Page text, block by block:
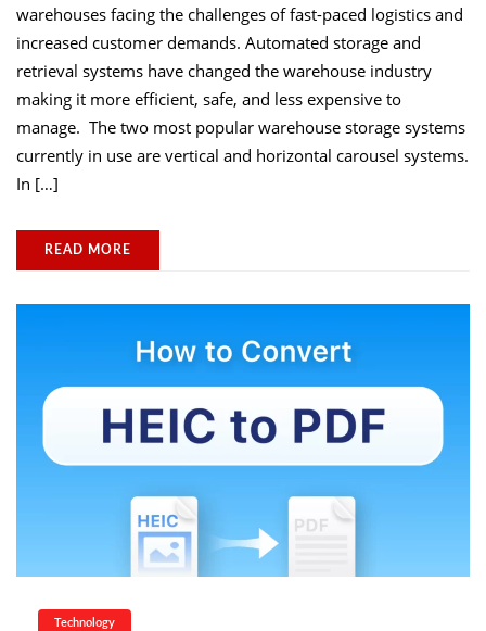
warehouses facing the challenges of fast-paced logistics and
increased customer demands. Automated storage and
retrieval systems have changed the warehouse industry
making it more efficient, safe, and less expensive to
manage. The two most popular warehouse storage systems
currently in use are vertical and horizontal carousel systems.
In […]
READ MORE
Technology